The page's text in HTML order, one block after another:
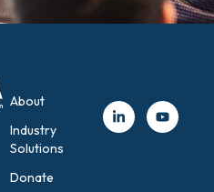
About
Industry
Solutions
Donate